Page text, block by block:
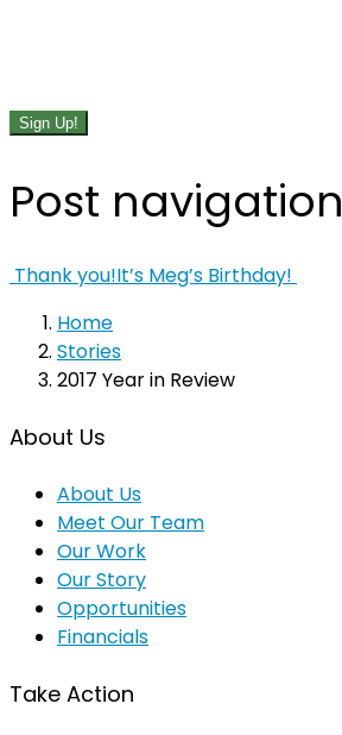
Sign Up!
Post navigation
Thank you!It’s Meg’s Birthday!
Home
Stories
2017 Year in Review
About Us
About Us
Meet Our Team
Our Work
Our Story
Opportunities
Financials
Take Action